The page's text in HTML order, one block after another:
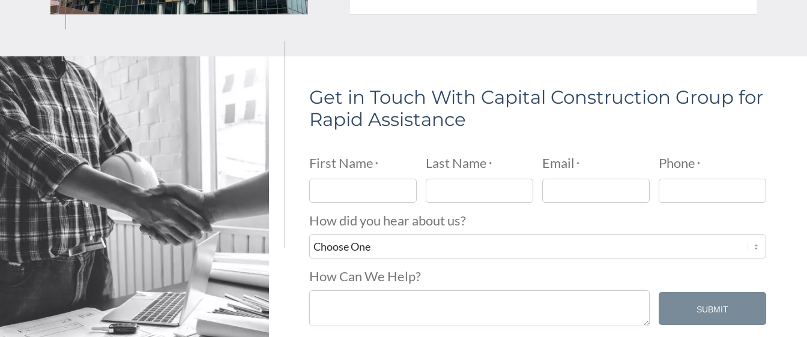
Get in Touch With Capital Construction Group for
Rapid Assistance
First Name * Last Name * Email * Phone *
How did you hear about us?
How Can We Help?
SUBMIT